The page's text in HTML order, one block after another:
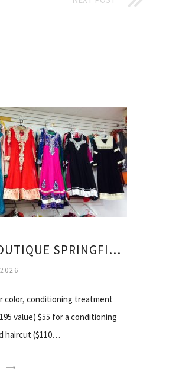
ASIAN BOUTIQUE SPRINGFIELD VA
color, conditioning treatment
value) $55 for a conditioning
haircut ($110…